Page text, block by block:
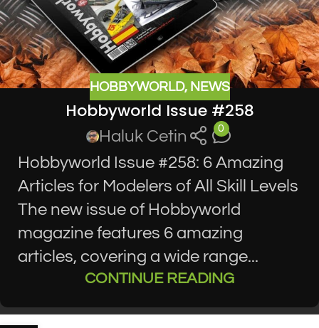
HOBBYWORLD, NEWS
Hobbyworld Issue #258
Haluk Cetin 0
Hobbyworld Issue #258: 6 Amazing
Articles for Modelers of All Skill Levels
The new issue of Hobbyworld
magazine features 6 amazing
articles, covering a wide range...
CONTINUE READING